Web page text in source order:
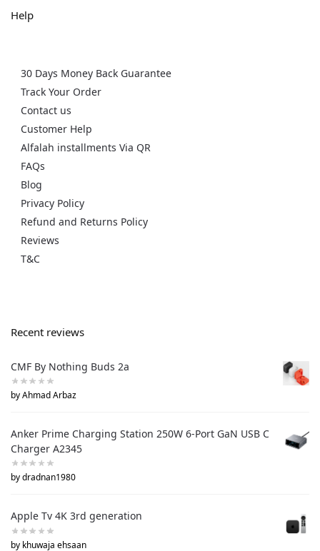
Help
30 Days Money Back Guarantee
Track Your Order
Contact us
Customer Help
Alfalah installments Via QR
FAQs
Blog
Privacy Policy
Refund and Returns Policy
Reviews
T&C
Recent reviews
CMF By Nothing Buds 2a
by Ahmad Arbaz
Anker Prime Charging Station 250W 6-Port GaN USB C
Charger A2345
by dradnan1980
Apple Tv 4K 3rd generation
by khuwaja ehsaan